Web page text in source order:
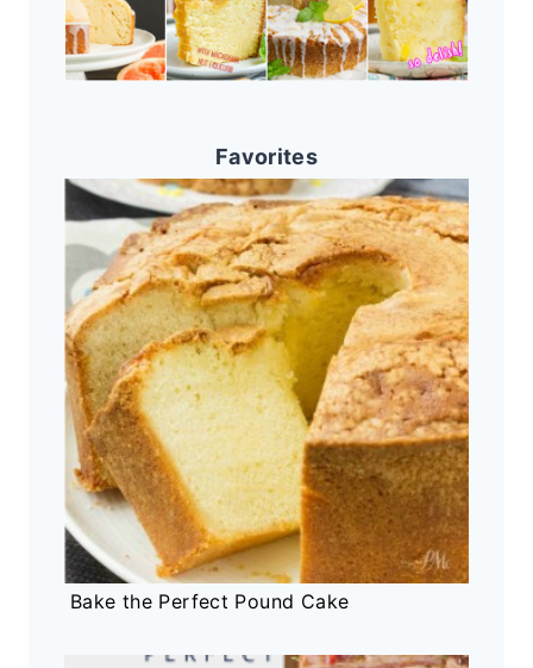
Favorites
Bake the Perfect Pound Cake